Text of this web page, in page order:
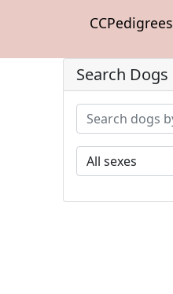
CCPedigrees
Search Dogs